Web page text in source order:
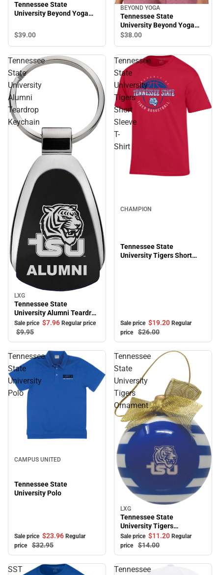
Tennessee State
University Beyond Yoga
Cropped Tank
$39.00
BEYOND YOGA
Tennessee State
University Beyond Yoga
Featherweight On The
$38.00
Tennessee
State
University
Alumni
Teardrop
Keychain
Sale
LXG
Tennessee State
University Alumni Teardrop
Keychain
Sale price $7.96 Regular price
$9.95
Tennessee
State
University
Tigers
Short
Sleeve
T-
Shirt
CHAMPION
Tennessee State
University Tigers Short
Sale price $19.20 Regular
price
$26.00
Tennessee
State
University
Polo
CAMPUS UNITED
Tennessee State
University Polo
Sale price $23.96 Regular
price
$32.95
Tennessee
State
University
Tigers
Ornament
Sale
LXG
Tennessee State
University Tigers
Ornament
Sale price $11.20 Regular
price
$14.00
SST
Tennessee